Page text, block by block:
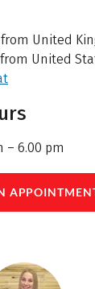
United
United
– 6.00 pm